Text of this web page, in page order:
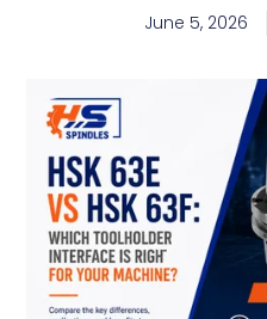
June 5, 2026